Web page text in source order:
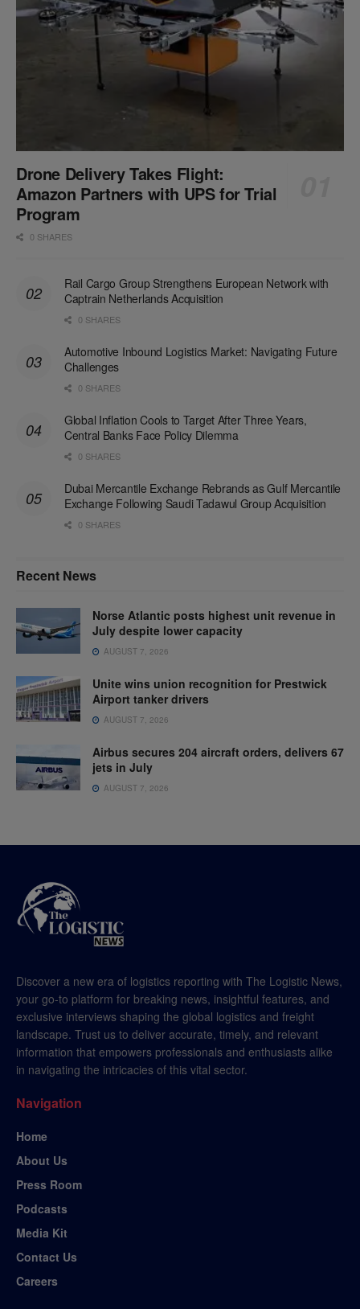
Drone Delivery Takes Flight:
Amazon Partners with UPS for Trial
Program
0 SHARES
Rail Cargo Group Strengthens European Network with
Captrain Netherlands Acquisition
0 SHARES
Automotive Inbound Logistics Market: Navigating Future
Challenges
0 SHARES
Global Inflation Cools to Target After Three Years,
Central Banks Face Policy Dilemma
0 SHARES
Dubai Mercantile Exchange Rebrands as Gulf Mercantile
Exchange Following Saudi Tadawul Group Acquisition
0 SHARES
Recent News
Norse Atlantic posts highest unit revenue in
July despite lower capacity
AUGUST 7, 2026
Unite wins union recognition for Prestwick
Airport tanker drivers
AUGUST 7, 2026
Airbus secures 204 aircraft orders, delivers 67
jets in July
AUGUST 7, 2026
Discover a new era of logistics reporting with The Logistic News,
your go-to platform for breaking news, insightful features, and
exclusive interviews shaping the global logistics and freight
landscape. Trust us to deliver accurate, timely, and relevant
information that empowers professionals and enthusiasts alike
in navigating the intricacies of this vital sector.
Navigation
Home
About Us
Press Room
Podcasts
Media Kit
Contact Us
Careers